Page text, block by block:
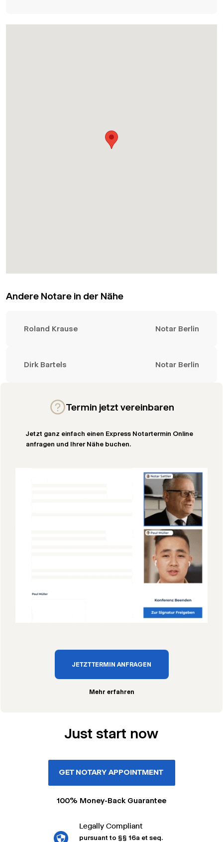
Andere Notare in der Nähe
Roland Krause Notar Berlin
Dirk Bartels Notar Berlin
Termin jetzt vereinbaren
Jetzt ganz einfach einen Express Notartermin Online
anfragen und Ihrer Nähe buchen.
JETZT TERMIN ANFRAGEN
Mehr erfahren
Just start now
GET NOTARY APPOINTMENT
100% Money-Back Guarantee
Legally Compliant
pursuant to §§ 16a et seq.